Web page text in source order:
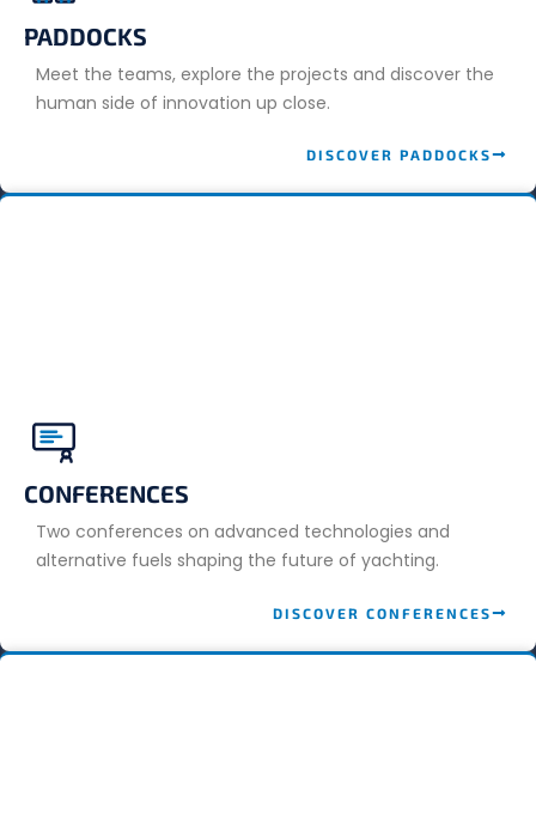
PADDOCKS
Meet the teams, explore the projects and discover the
human side of innovation up close.
DISCOVER PADDOCKS
CONFERENCES
Two conferences on advanced technologies and
alternative fuels shaping the future of yachting.
DISCOVER CONFERENCES